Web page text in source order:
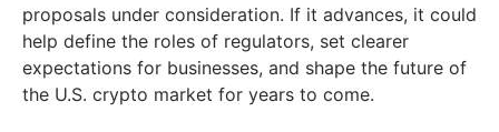
proposals under consideration. If it advances, it could
help define the roles of regulators, set clearer
expectations for businesses, and shape the future of
the U.S. crypto market for years to come.